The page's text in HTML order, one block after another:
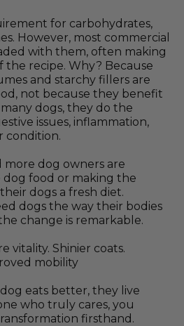
for carbohydrates,
However, most commercial
with them, often making
the recipe. Why? Because
and starchy fillers are
not because they benefit
dogs, they do the
issues, inflammation,
condition.
more dog owners are
food or making the
dogs a fresh diet.
dogs the way their bodies
change is remarkable.
vitality. Shinier coats.
mobility
eats better, they live
who truly cares, you
firsthand.